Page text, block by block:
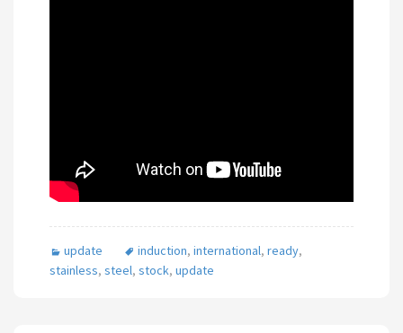
update induction, international, ready,
stainless, steel, stock, update